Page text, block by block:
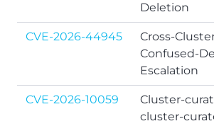
Deletion
CVE-2026-44945
Cross-
Confused-
Escalation
CVE-2026-10059
Cluster-
cluster-